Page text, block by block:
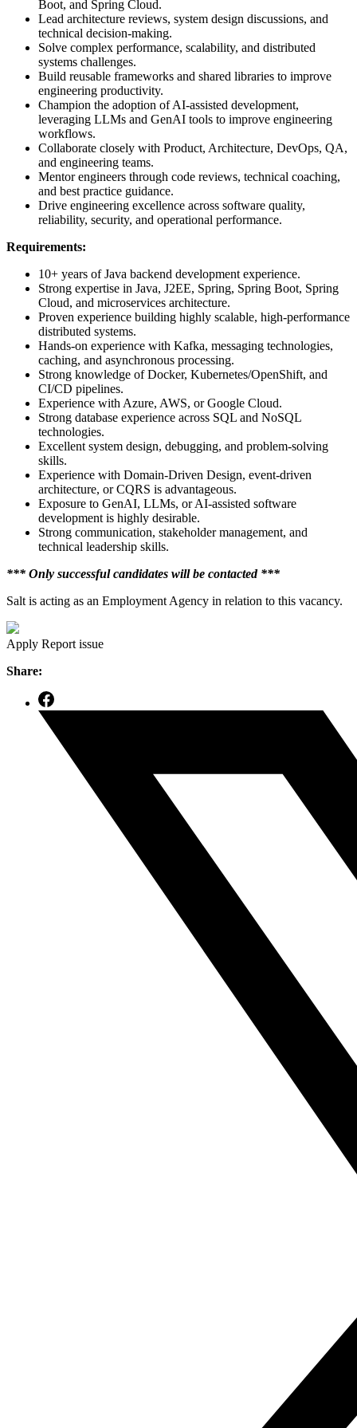
Boot, and Spring Cloud.
Lead architecture reviews, system design discussions, and
technical decision-making.
Solve complex performance, scalability, and distributed
systems challenges.
Build reusable frameworks and shared libraries to improve
engineering productivity.
Champion the adoption of AI-assisted development,
leveraging LLMs and GenAI tools to improve engineering
workflows.
Collaborate closely with Product, Architecture, DevOps, QA,
and engineering teams.
Mentor engineers through code reviews, technical coaching,
and best practice guidance.
Drive engineering excellence across software quality,
reliability, security, and operational performance.
Requirements:
10+ years of Java backend development experience.
Strong expertise in Java, J2EE, Spring, Spring Boot, Spring
Cloud, and microservices architecture.
Proven experience building highly scalable, high-performance
distributed systems.
Hands-on experience with Kafka, messaging technologies,
caching, and asynchronous processing.
Strong knowledge of Docker, Kubernetes/OpenShift, and
CI/CD pipelines.
Experience with Azure, AWS, or Google Cloud.
Strong database experience across SQL and NoSQL
technologies.
Excellent system design, debugging, and problem-solving
skills.
Experience with Domain-Driven Design, event-driven
architecture, or CQRS is advantageous.
Exposure to GenAI, LLMs, or AI-assisted software
development is highly desirable.
Strong communication, stakeholder management, and
technical leadership skills.
*** Only successful candidates will be contacted ***
Salt is acting as an Employment Agency in relation to this vacancy.
Apply Report issue
Share: